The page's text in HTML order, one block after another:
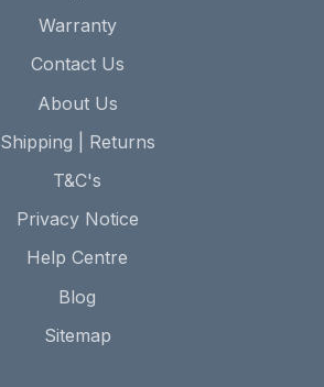
Warranty
Contact Us
About Us
Shipping | Returns
T&C's
Privacy Notice
Help Centre
Blog
Sitemap